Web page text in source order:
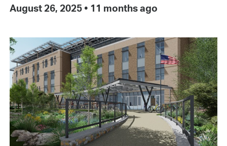
August 26, 2025 • 11 months ago